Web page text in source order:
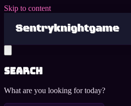
Skip to content
Search
What are you looking for today?